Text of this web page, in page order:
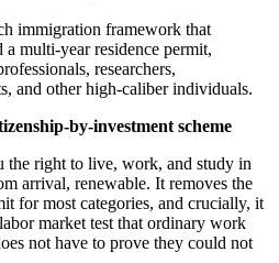
immigration framework that
multi-year residence permit,
researchers,
and other high-caliber individuals.
by-investment scheme
the right to live, work, and study in
arrival, renewable. It removes the
for most categories, and crucially, it
market test that ordinary work
not have to prove they could not